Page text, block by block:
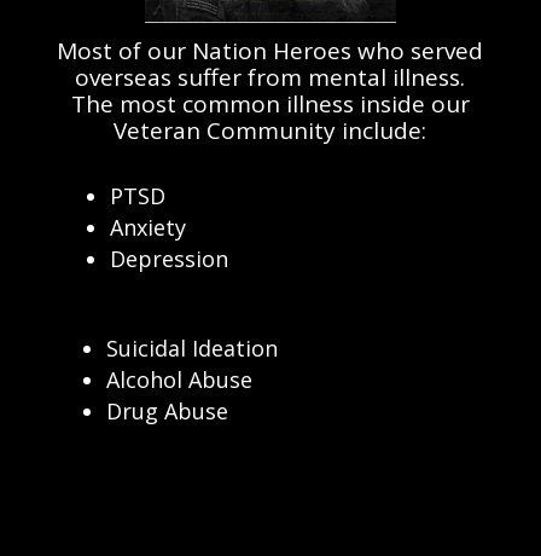
Most of our Nation Heroes who served
overseas suffer from mental illness.
The most common illness inside our
PTSD
Anxiety
Suicidal Ideation
Alcohol Abuse